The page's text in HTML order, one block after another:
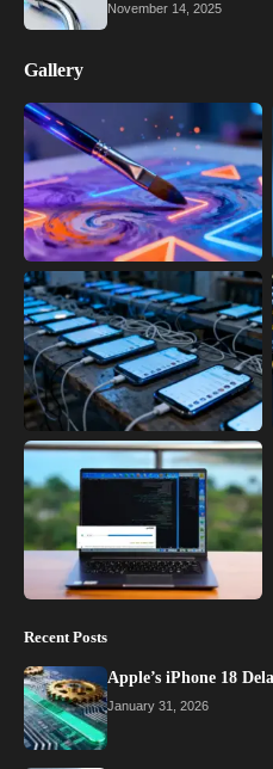
November 14, 2025
Gallery
Recent Posts
Apple’s iPhone 18
January 31, 2026